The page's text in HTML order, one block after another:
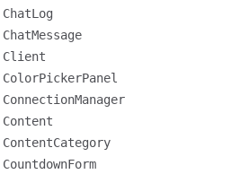
ChatLog
ChatMessage
Client
ColorPickerPanel
ConnectionManager
Content
ContentCategory
CountdownForm